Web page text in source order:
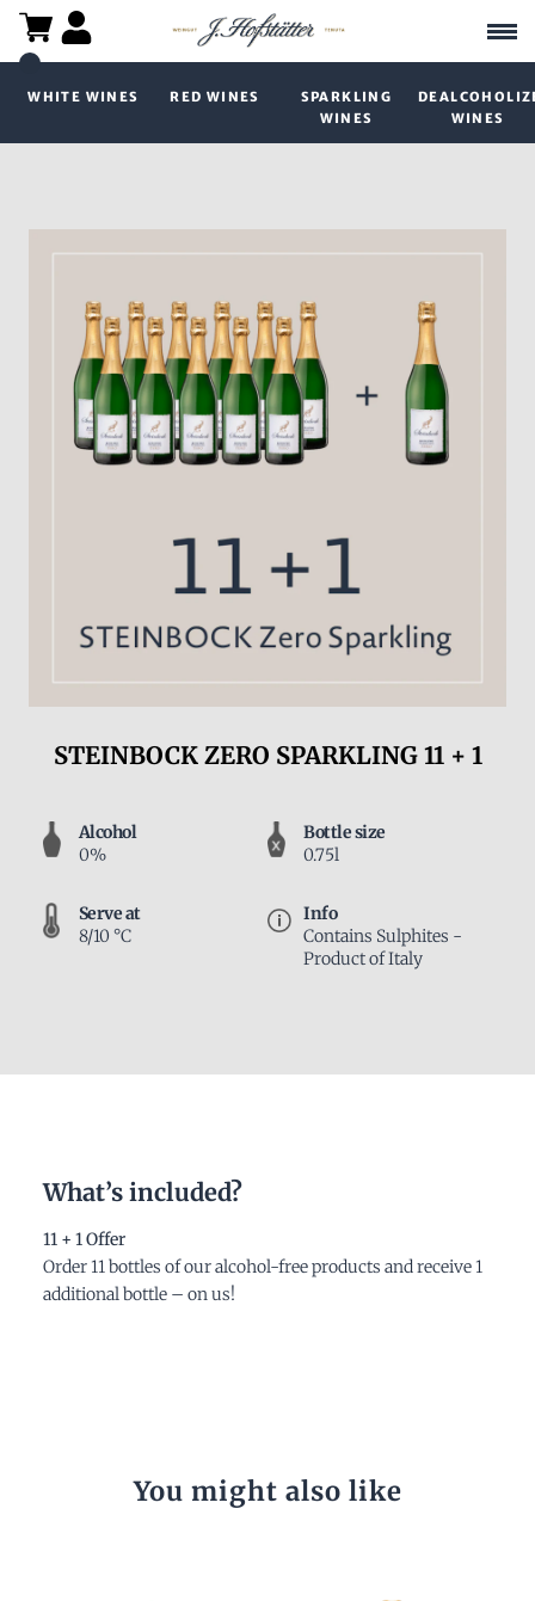
WHITE WINES RED WINES
SPARKLING
WINES
WINES
STEINBOCK ZERO SPARKLING 11 + 1
Alcohol
0%
Bottle size
0.75l
Serve at
8/10 °C
Info
Contains Sulphites -
Product of Italy
What’s included?
11 + 1 Offer
Order 11 bottles of our alcohol-free products and receive 1
additional bottle – on us!
You might also like